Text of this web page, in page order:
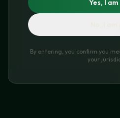
Yes, I am
By entering, you confirm you
your